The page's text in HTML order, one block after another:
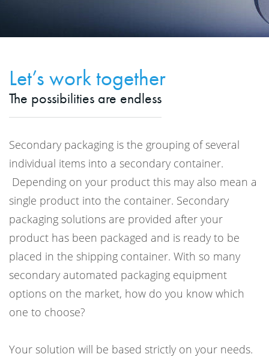
Let’s work together
The possibilities are endless
Secondary packaging is the grouping of several
individual items into a secondary container.
Depending on your product this may also mean a
single product into the container. Secondary
packaging solutions are provided after your
product has been packaged and is ready to be
placed in the shipping container. With so many
secondary automated packaging equipment
options on the market, how do you know which
one to choose?
Your solution will be based strictly on your needs.